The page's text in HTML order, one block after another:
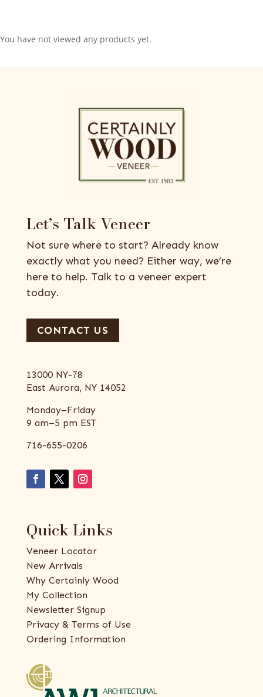
You have not viewed any products yet.
Let’s Talk Veneer
Not sure where to start? Already know
exactly what you need? Either way, we’re
here to help. Talk to a veneer expert
today.
CONTACT US
13000 NY-78
East Aurora, NY 14052
Monday–Friday
9 am–5 pm EST
716-655-0206
Quick Links
Veneer Locator
New Arrivals
Why Certainly Wood
My Collection
Newsletter Signup
Privacy & Terms of Use
Ordering Information